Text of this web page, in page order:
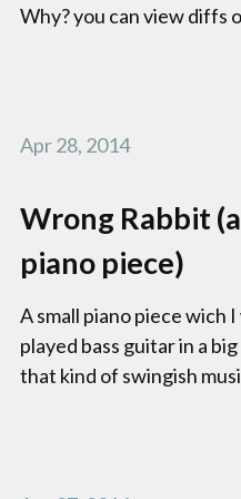
Why? you can view diffs
Apr 28, 2014
Wrong Rabbit
piano piece)
A small piano piece wich
played bass guitar in a
that kind of swingish